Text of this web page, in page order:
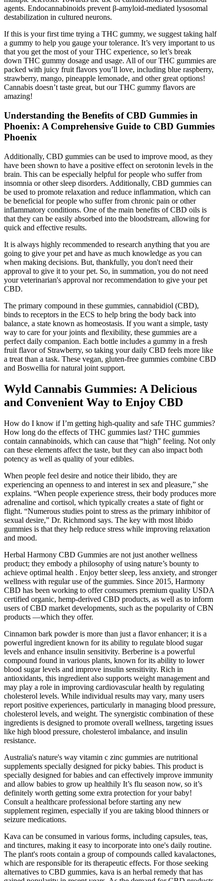
agents. Endocannabinoids prevent β-amyloid-mediated lysosomal
destabilization in cultured neurons.
If this is your first time trying a THC gummy, we suggest taking half
a gummy to help you gauge your tolerance. It’s very important to us
that you get the most of your THC experience, so let’s break
down THC gummy dosage and usage. All of our THC gummies are
packed with juicy fruit flavors you’ll love, including blue raspberry,
strawberry, mango, pineapple lemonade, and other great options!
Cannabis doesn’t taste great, but our THC gummy flavors are
amazing!
Understanding the Benefits of CBD Gummies in
Phoenix: A Comprehensive Guide to CBD Gummies
Phoenix
Additionally, CBD gummies can be used to improve mood, as they
have been shown to have a positive effect on serotonin levels in the
brain. This can be especially helpful for people who suffer from
insomnia or other sleep disorders. Additionally, CBD gummies can
be used to promote relaxation and reduce inflammation, which can
be beneficial for people who suffer from chronic pain or other
inflammatory conditions. One of the main benefits of CBD oils is
that they can be easily absorbed into the bloodstream, allowing for
quick and effective results.
It is always highly recommended to research anything that you are
going to give your pet and have as much knowledge as you can
when making decisions. But, thankfully, you don't need their
approval to give it to your pet. So, in summation, you do not need
your veterinarian's approval nor recommendation to give your pet
CBD.
The primary compound in these gummies, cannabidiol (CBD),
binds to receptors in the ECS to help bring the body back into
balance, a state known as homeostasis. If you want a simple, tasty
way to care for your joints and flexibility, these gummies are a
perfect daily companion. Each bottle includes a gummy in a fresh
fruit flavor of Strawberry, so taking your daily CBD feels more like
a treat than a task. These vegan, gluten-free gummies combine CBD
and Boswellia for natural joint support.
Wyld Cannabis Gummies: A Delicious
and Convenient Way to Enjoy CBD
How do I know if I’m getting high-quality and safe THC gummies?
How long do the effects of THC gummies last? THC gummies
contain cannabinoids, which can cause that “high” feeling. Not only
can these elements affect the taste, but they can also impact both
potency as well as quality of your edibles.
When people feel desire and notice their libido, they are
experiencing an openness to and interest in sex and pleasure,” she
explains. “When people experience stress, their body produces more
adrenaline and cortisol, which typically creates a state of fight or
flight. “Numerous studies point to stress as the primary inhibitor of
sexual desire,” Dr. Richmond says. The key with most libido
gummies is that they help reduce stress while improving relaxation
and mood.
Herbal Harmony CBD Gummies are not just another wellness
product; they embody a philosophy of using nature’s bounty to
achieve optimal health . Enjoy better sleep, less anxiety, and stronger
wellness with regular use of the gummies. Since 2015, Harmony
CBD has been working to offer consumers premium quality USDA
certified organic, hemp-derived CBD products, as well as to inform
users of CBD market developments, such as the popularity of CBN
products —which they offer.
Cinnamon bark powder is more than just a flavor enhancer; it is a
powerful ingredient known for its ability to regulate blood sugar
levels and enhance insulin sensitivity. Berberine is a powerful
compound found in various plants, known for its ability to lower
blood sugar levels and improve insulin sensitivity. Rich in
antioxidants, this ingredient also supports weight management and
may play a role in improving cardiovascular health by regulating
cholesterol levels. While individual results may vary, many users
report positive experiences, particularly in managing blood pressure,
cholesterol levels, and weight. The synergistic combination of these
ingredients is designed to promote overall wellness, targeting issues
like high blood pressure, cholesterol imbalance, and insulin
resistance.
Australia's nature's way vitamin c zinc gummies are nutritional
supplements specially designed for picky babies. This product is
specially designed for babies and can effectively improve immunity
and allow babies to grow up healthily It’s flu season now, so it’s
definitely worth getting some extra protection for your baby!
Consult a healthcare professional before starting any new
supplement regimen, especially if you are taking blood thinners or
seizure medications.
Kava can be consumed in various forms, including capsules, teas,
and tinctures, making it easy to incorporate into one's daily routine.
The plant's roots contain a group of compounds called kavalactones,
which are responsible for its therapeutic effects. For those seeking
alternatives to CBD gummies, kava is an herbal remedy that has